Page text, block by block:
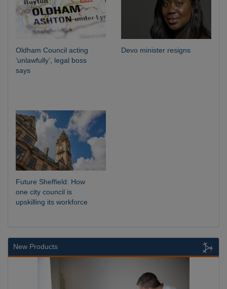
Oldham Council acting
‘unlawfully’, legal boss
says
Devo minister resigns
Future Sheffield: How
one city council is
upskilling its workforce
New Products